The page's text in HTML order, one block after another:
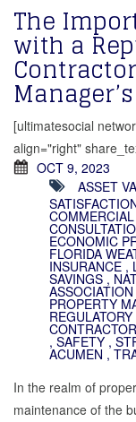
The
with a
[ultimatesocial
align="right"
OCT 9, 2023
ASSET
ECONOMIC
FLORIDA
INSURANCE ,
SAVINGS ,
PROPERTY
CONTRACTOR
, SAFETY ,
ACUMEN ,
In the realm of
maintenance of the